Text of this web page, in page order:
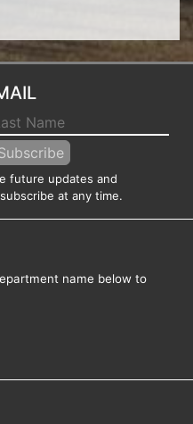
future updates and
at any time.
name below to